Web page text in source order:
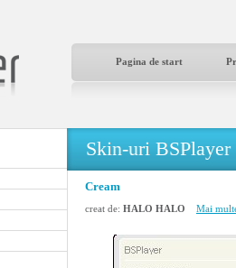
Pagina de start
Skin-uri BSPlayer
Cream
creat de: HALO HALO Mai